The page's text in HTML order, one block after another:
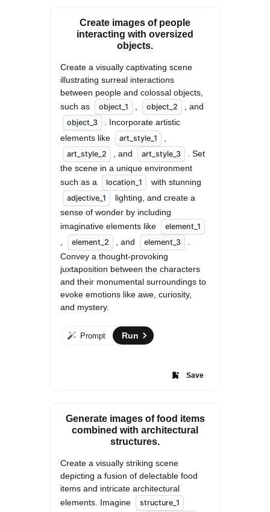
Create images of people
interacting with oversized
objects.
Create a visually captivating scene
illustrating surreal interactions
between people and colossal objects,
such as
object_1 object_2 , and
object_3
. Incorporate artistic
elements like
art_style_1
art_style_2 , and art_style_3
. Set
the scene in a unique environment
such as a
location_1 with stunning
adjective_1
lighting, and create a
sense of wonder by including
imaginative elements like
element_1
element_2 , and element_3
Convey a thought-provoking
juxtaposition between the characters
and their monumental surroundings to
evoke emotions like awe, curiosity,
and mystery.
Prompt Run
Save
Generate images of food items
combined with architectural
structures.
Create a visually striking scene
depicting a fusion of delectable food
items and intricate architectural
elements. Imagine
structure_1